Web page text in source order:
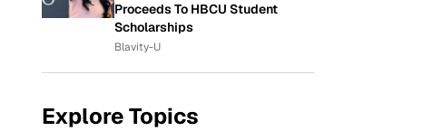
Proceeds To HBCU Student
Scholarships
Blavity-U
Explore Topics